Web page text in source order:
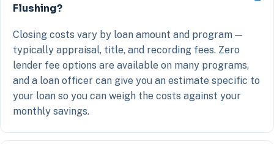
Flushing?
Closing costs vary by loan amount and program —
typically appraisal, title, and recording fees. Zero
lender fee options are available on many programs,
and a loan officer can give you an estimate specific to
your loan so you can weigh the costs against your
monthly savings.